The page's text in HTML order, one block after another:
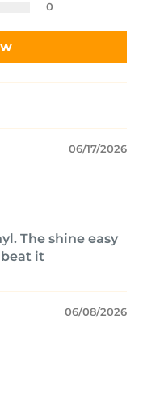
0
06/17/2026
The shine easy
it
06/08/2026